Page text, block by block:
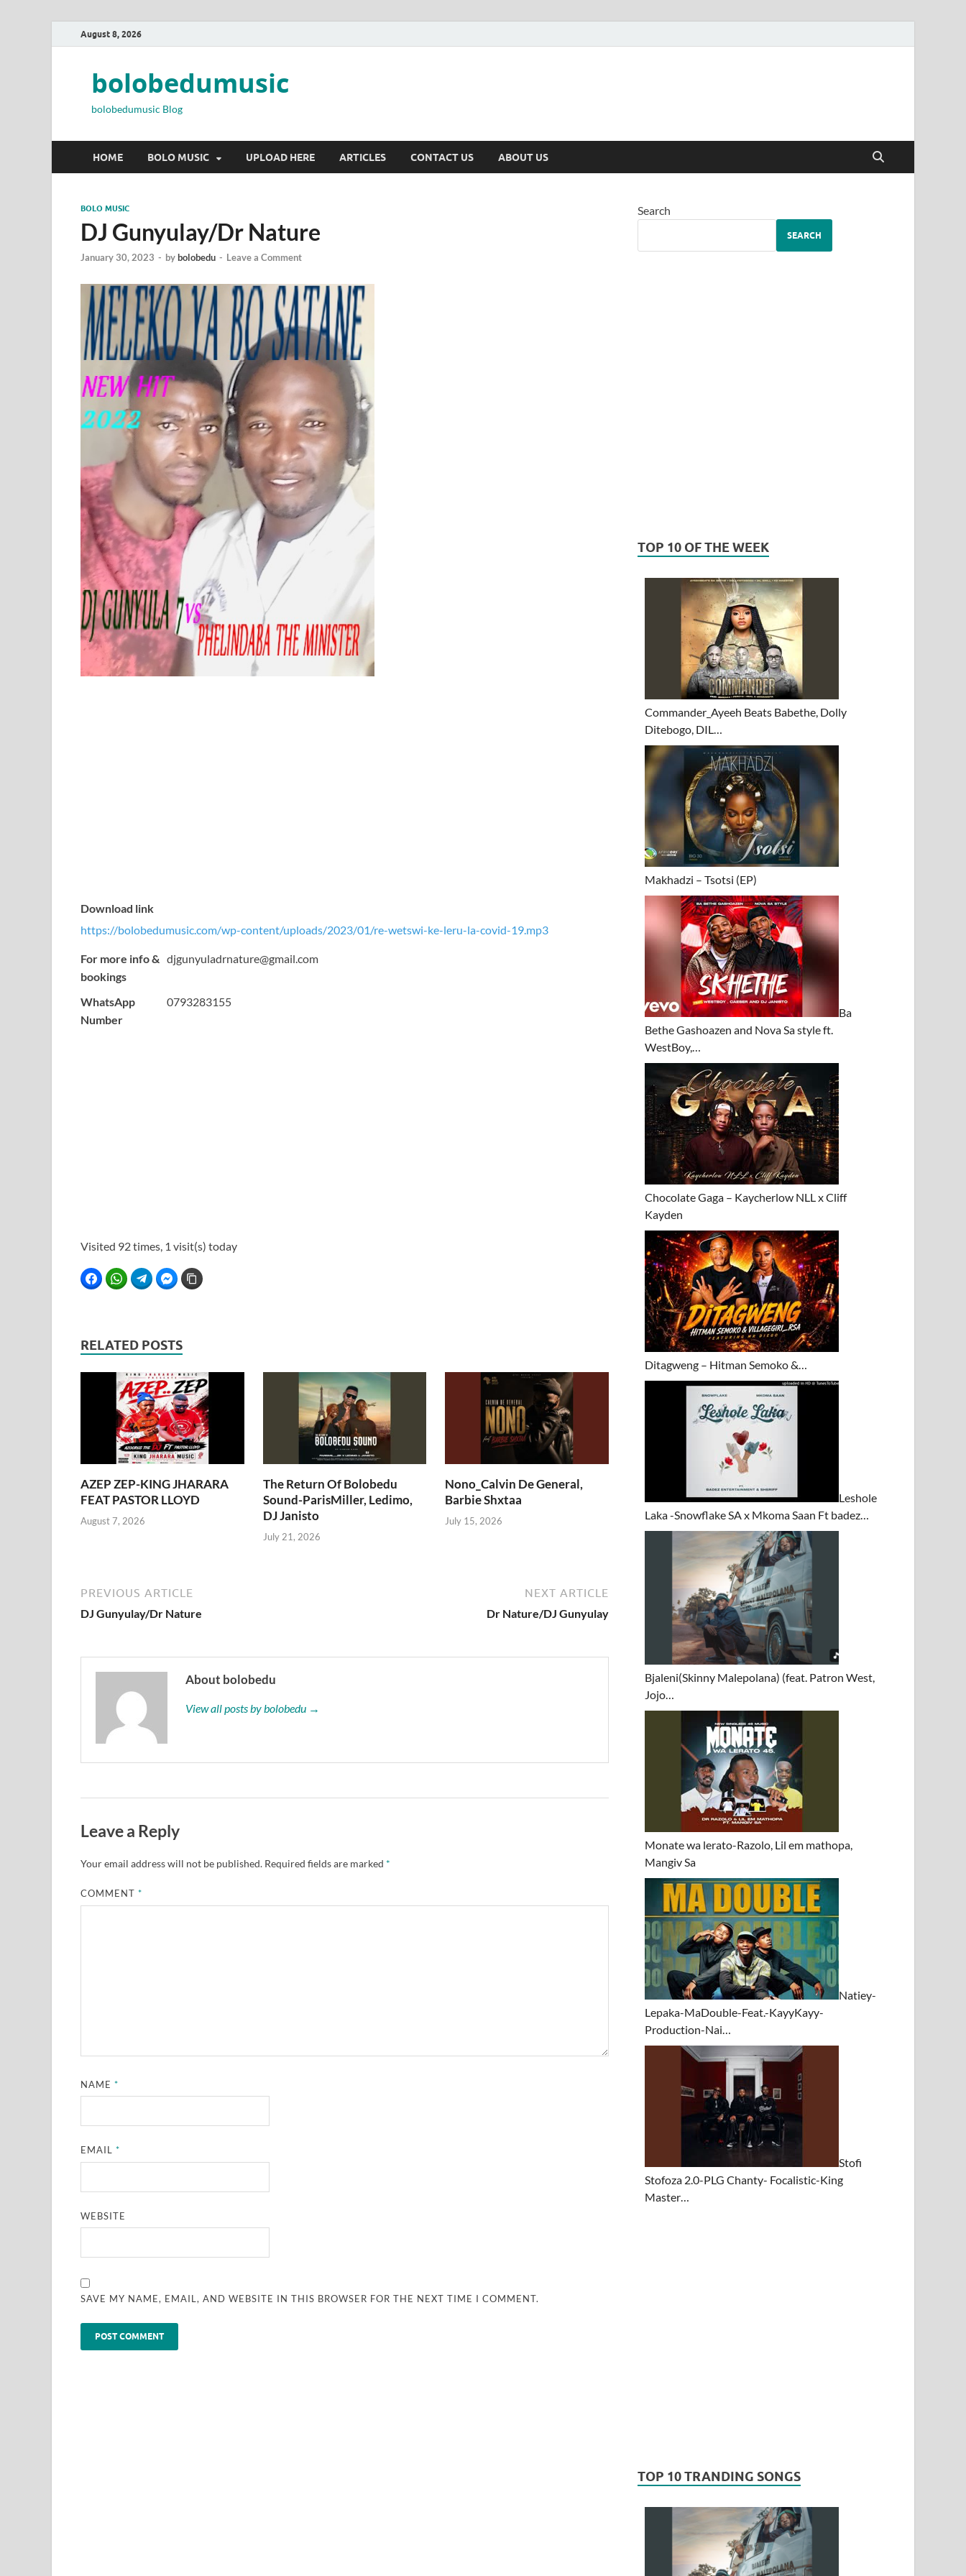
August 8, 2026
bolobedumusic
bolobedumusic Blog
HOME BOLO MUSIC UPLOAD HERE ARTICLES CONTACT US ABOUT US
BOLO MUSIC
DJ Gunyulay/Dr Nature
January 30, 2023 - bybolobedu - Leave a Comment
Download link
https://bolobedumusic.com/wp-content/uploads/2023/01/re-wetswi-ke-leru-la-covid-19.mp3
For more info &
bookings
djgunyuladrnature@gmail.com
WhatsApp
Number
0793283155
Visited 92 times, 1 visit(s) today
FacebookWhatsAppTelegramFacebook Messenger
RELATED POSTS
AZEP ZEP-KING JHARARA
FEAT PASTOR LLOYD
August 7, 2026
The Return Of Bolobedu
Sound-ParisMiller, Ledimo,
DJ Janisto
July 21, 2026
Nono_Calvin De General,
Barbie Shxtaa
July 15, 2026
PREVIOUS ARTICLE
DJ Gunyulay/Dr Nature
NEXT ARTICLE
Dr Nature/DJ Gunyulay
About bolobedu
View all posts by bolobedu →
Leave a Reply
Your email address will not be published. Required fields are marked *
COMMENT*
NAME*
EMAIL*
WEBSITE
SAVE MY NAME, EMAIL, AND WEBSITE IN THIS BROWSER FOR THE NEXT TIME I COMMENT.
Search
SEARCH
TOP 10 OF THE WEEK
Commander_Ayeeh Beats Babethe, Dolly
Ditebogo, DIL…
Makhadzi – Tsotsi (EP)
Ba
Bethe Gashoazen and Nova Sa style ft.
WestBoy,…
Chocolate Gaga – Kaycherlow NLL x Cliff
Kayden
Ditagweng – Hitman Semoko &…
Leshole
Laka -Snowflake SA x Mkoma Saan Ft badez…
Bjaleni(Skinny Malepolana) (feat. Patron West,
Jojo…
Monate wa lerato-Razolo, Lil em mathopa,
Mangiv Sa
Natiey-
Lepaka-MaDouble-Feat.-KayyKayy-
Production-Nai…
Stofi
Stofoza 2.0-PLG Chanty- Focalistic-King
Master…
TOP 10 TRANDING SONGS